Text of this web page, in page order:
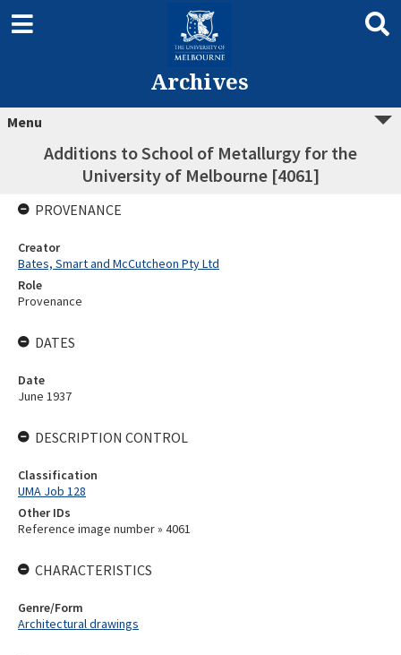
Archives
Menu
Additions to School of Metallurgy for the
University of Melbourne [4061]
PROVENANCE
Creator
Bates, Smart and McCutcheon Pty Ltd
Role
Provenance
DATES
Date
June 1937
DESCRIPTION CONTROL
Classification
UMA Job 128
Other IDs
Reference image number » 4061
CHARACTERISTICS
Genre/Form
Architectural drawings